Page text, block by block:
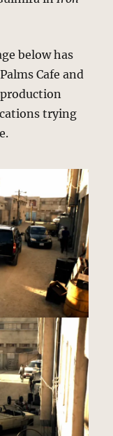
below has
Cafe and
production
trying